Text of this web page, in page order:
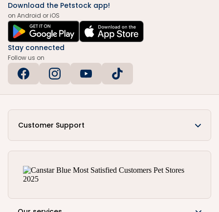
Download the Petstock app!
on Android or iOS
Stay connected
Follow us on
Customer Support